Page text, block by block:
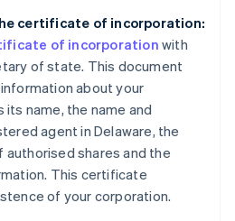
certificate of incorporation:
of incorporation with
of state. This document
about your
name, the name and
agent in Delaware, the
authorised shares and the
This certificate
of your corporation.